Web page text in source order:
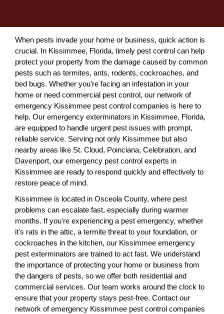
When pests invade your home or business, quick action is
crucial. In Kissimmee, Florida, timely pest control can help
protect your property from the damage caused by common
pests such as termites, ants, rodents, cockroaches, and
bed bugs. Whether you’re facing an infestation in your
home or need commercial pest control, our network of
emergency Kissimmee pest control companies is here to
help. Our emergency exterminators in Kissimmee, Florida,
are equipped to handle urgent pest issues with prompt,
reliable service. Serving not only Kissimmee but also
nearby areas like St. Cloud, Poinciana, Celebration, and
Davenport, our emergency pest control experts in
Kissimmee are ready to respond quickly and effectively to
restore peace of mind.
Kissimmee is located in Osceola County, where pest
problems can escalate fast, especially during warmer
months. If you're experiencing a pest emergency, whether
it's rats in the attic, a termite threat to your foundation, or
cockroaches in the kitchen, our Kissimmee emergency
pest exterminators are trained to act fast. We understand
the importance of protecting your home or business from
the dangers of pests, so we offer both residential and
commercial services. Our team works around the clock to
ensure that your property stays pest-free. Contact our
network of emergency Kissimmee pest control companies